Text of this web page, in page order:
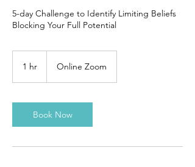
5-day Challenge to Identify Limiting Beliefs
Blocking Your Full Potential
1 hr Online Zoom
Book Now